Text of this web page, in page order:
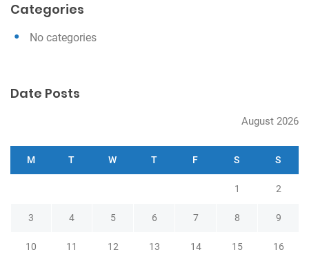
t
Categories
No categories
Date Posts
August 2026
M T W T F S S
1 2
3 4 5 6 7 8 9
10 11 12 13 14 15 16